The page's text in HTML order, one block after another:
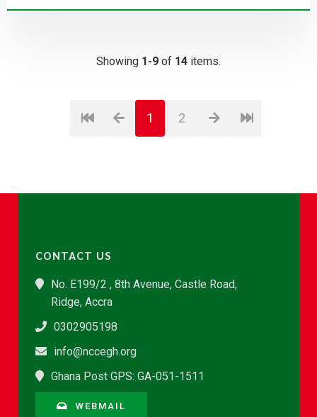
Showing 1-9 of 14 items.
1 2
CONTACT US
No. E199/2 , 8th Avenue, Castle Road,
Ridge, Accra
0302905198
info@nccegh.org
Ghana Post GPS: GA-051-1511
WEBMAIL